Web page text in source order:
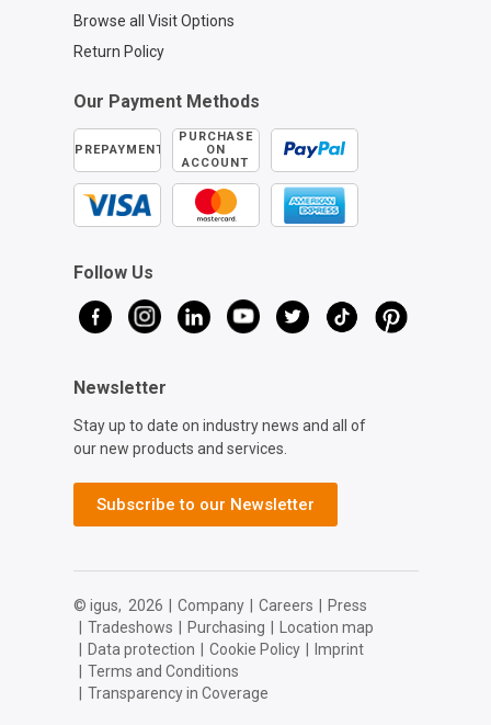
Browse all Visit Options
Return Policy
Our Payment Methods
PREPAYMENT
PURCHASE
ON
ACCOUNT
Follow Us
Newsletter
Stay up to date on industry news and all of
our new products and services.
Subscribe to our Newsletter
© igus, 2026 Company Careers
Press
Tradeshows Purchasing
Location map
Data protection Cookie Policy
Imprint
Terms and Conditions
Transparency in Coverage